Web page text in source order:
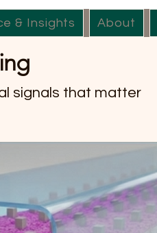
& Insights About
signals that matter